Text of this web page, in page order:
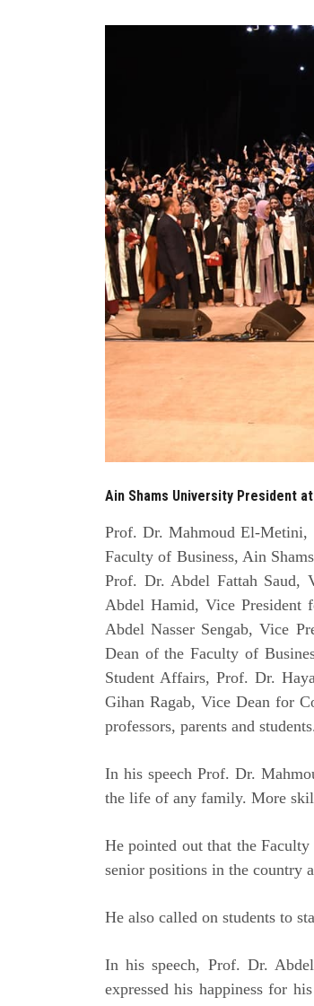
Ain Shams University President
Prof. Dr. Mahmoud El-Metini,
Faculty of Business, Ain
Prof. Dr. Abdel Fattah Saud,
Abdel Hamid, Vice President
Abdel Nasser Sengab, Vice
Dean of the Faculty of
Student Affairs, Prof. Dr.
Gihan Ragab, Vice Dean for
professors, parents and
In his speech Prof. Dr.
the life of any family. More
He pointed out that the
senior positions in the country
He also called on students to
In his speech, Prof. Dr.
expressed his happiness for